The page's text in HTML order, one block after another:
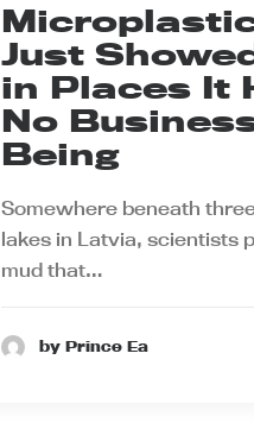
Just
in Places It
No
Being
Somewhere beneath
lakes in Latvia, scientists
mud that…
by Prince Ea